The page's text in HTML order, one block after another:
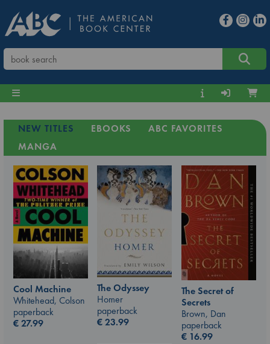
NEW TITLES EBOOKS
ABC FAVORITES
MANGA
Cool Machine
Whitehead, Colson
paperback
€27.99
The Odyssey
Homer
paperback
€23.99
The Secret of
Secrets
Brown, Dan
paperback
€ 16.99